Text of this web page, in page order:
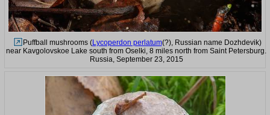
Puffball mushrooms (Lycoperdon perlatum(?), Russian name Dozhdevik)
near Kavgolovskoe Lake south from Oselki, 8 miles north from Saint Petersburg.
Russia, September 23, 2015